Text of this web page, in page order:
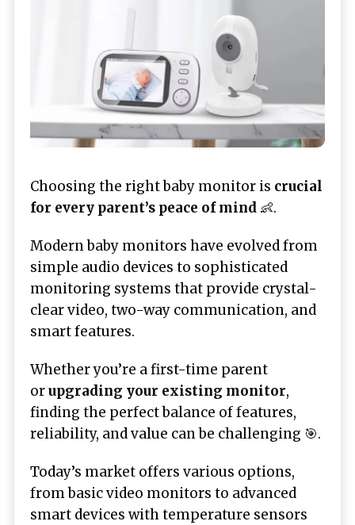
Choosing the right baby monitor is crucial
for every parent’s peace of mind 👶.
Modern baby monitors have evolved from
simple audio devices to sophisticated
monitoring systems that provide crystal-
clear video, two-way communication, and
smart features.
Whether you’re a first-time parent
orupgrading your existing monitor,
finding the perfect balance of features,
reliability, and value can be challenging 🎯.
Today’s market offers various options,
from basic video monitors to advanced
smart devices with temperature sensors